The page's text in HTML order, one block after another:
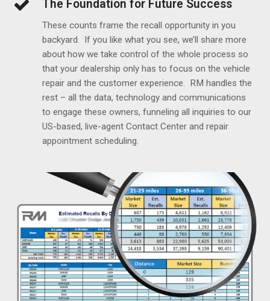
The Foundation for Future Success
These counts frame the recall opportunity in you
backyard. If you like what you see, we’ll share more
about how we take control of the whole process so
that your dealership only has to focus on the vehicle
repair and the customer experience. RM handles the
rest – all the data, technology and communications
to engage these owners, funneling all inquiries to our
US-based, live-agent Contact Center and repair
appointment scheduling.